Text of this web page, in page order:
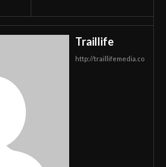
Traillife
http://traillifemedia.co